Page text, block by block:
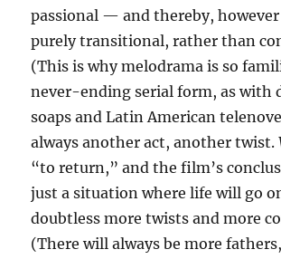
passional — and thereby,
purely transitional, rather than
(This is why melodrama is so
never-ending serial form, as with
soaps and Latin American
always another act, another twist.
“to return,” and the film’s
just a situation where life will go
doubtless more twists and more
(There will always be more